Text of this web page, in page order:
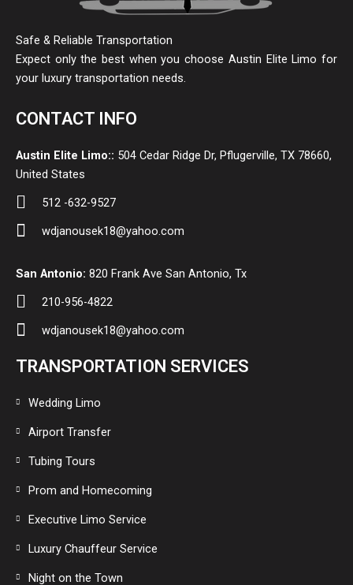
Safe & Reliable Transportation
Expect only the best when you choose Austin Elite Limo for
your luxury transportation needs.
CONTACT INFO
Austin Elite Limo:: 504 Cedar Ridge Dr, Pflugerville, TX 78660,
United States
512 -632-9527
wdjanousek18@yahoo.com
San Antonio: 820 Frank Ave San Antonio, Tx
210-956-4822
wdjanousek18@yahoo.com
TRANSPORTATION SERVICES
Wedding Limo
Airport Transfer
Tubing Tours
Prom and Homecoming
Executive Limo Service
Luxury Chauffeur Service
Night on the Town